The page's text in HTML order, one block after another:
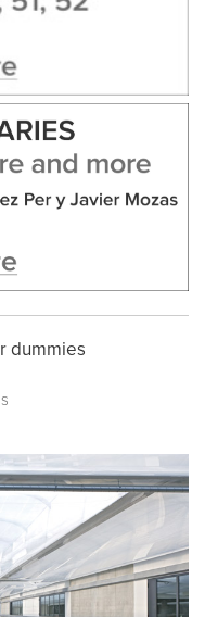
dummies